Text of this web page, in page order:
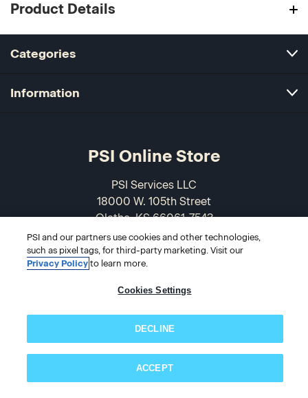
Product Details
Categories
Information
PSI Online Store
PSI Services LLC
18000 W. 105th Street
Olathe, KS 66061-7543
USA
866-589-3088
Subscribe now!
PSI and our partners use cookies and other technologies,
such as pixel tags, for third-party marketing. Visit our
Privacy Policyto learn more.
Cookies Settings
DECLINE
ACCEPT